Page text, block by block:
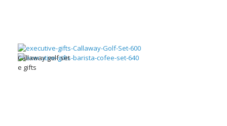
Callaway golf set
e gifts